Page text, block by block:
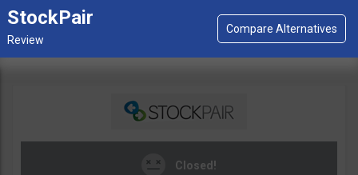
StockPair
Closed!